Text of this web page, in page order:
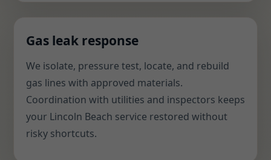
Gas leak response
We isolate, pressure test, locate, and rebuild
gas lines with approved materials.
Coordination with utilities and inspectors keeps
your Lincoln Beach service restored without
risky shortcuts.